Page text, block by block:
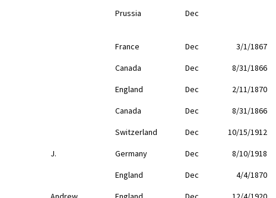
Prussia
Dec
France Dec 3/1/1867
Canada Dec 8/31/1866
England Dec 2/11/1870
Canada Dec 8/31/1866
Switzerland Dec 10/15/1912
J. Germany Dec 8/10/1918
England Dec 4/4/1870